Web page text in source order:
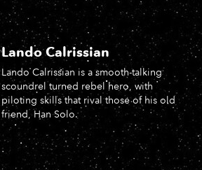
Lando Calrissian
Lando Calrissian is a smooth-talking
scoundrel turned rebel hero, with
piloting skills that rival those of his old
friend, Han Solo.